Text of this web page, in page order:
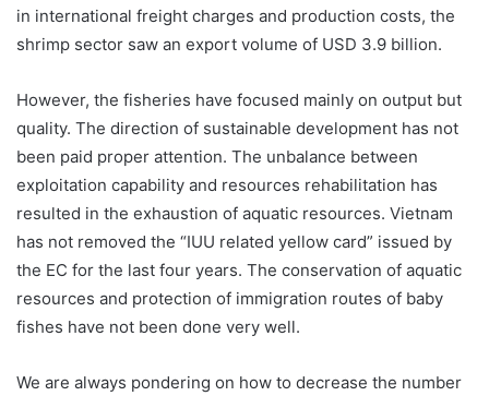
in international freight charges and production costs, the
shrimp sector saw an export volume of USD 3.9 billion.
However, the fisheries have focused mainly on output but
quality. The direction of sustainable development has not
been paid proper attention. The unbalance between
exploitation capability and resources rehabilitation has
resulted in the exhaustion of aquatic resources. Vietnam
has not removed the “IUU related yellow card” issued by
the EC for the last four years. The conservation of aquatic
resources and protection of immigration routes of baby
fishes have not been done very well.
We are always pondering on how to decrease the number